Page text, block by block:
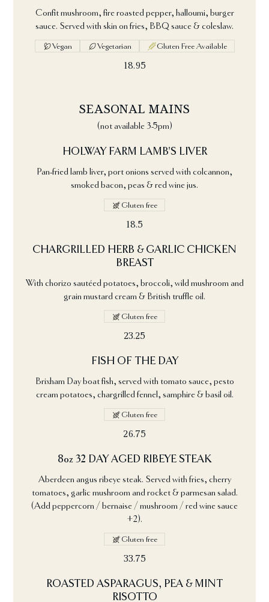
Confit mushroom, fire roasted pepper, halloumi, burger
sauce. Served with skin on fries, BBQ sauce & coleslaw.
18.95
Vegan Vegetarian Gluten Free Available
SEASONAL MAINS
(not available 3-5pm)
HOLWAY FARM LAMB'S LIVER
Pan-fried lamb liver, port onions served with colcannon,
smoked bacon, peas & red wine jus.
18.5
Gluten free
CHARGRILLED HERB & GARLIC CHICKEN
BREAST
With chorizo sautéed potatoes, broccoli, wild mushroom and
grain mustard cream & British truffle oil.
23.25
Gluten free
FISH OF THE DAY
Brixham Day boat fish, served with tomato sauce, pesto
cream potatoes, chargrilled fennel, samphire & basil oil.
26.75
Gluten free
8oz 32 DAY AGED RIBEYE STEAK
Aberdeen angus ribeye steak. Served with fries, cherry
tomatoes, garlic mushroom and rocket & parmesan salad.
(Add peppercorn / bernaise / mushroom / red wine sauce
+2).
33.75
Gluten free
ROASTED ASPARAGUS, PEA & MINT
RISOTTO